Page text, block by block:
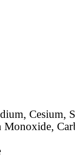
Cesium,
Monoxide,